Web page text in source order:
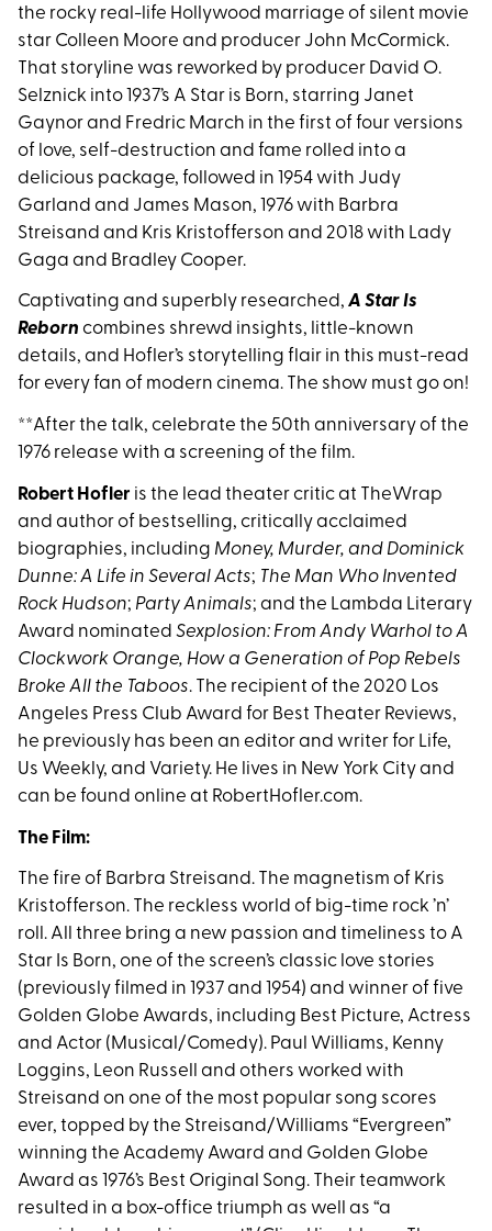
the rocky real-life Hollywood marriage of silent movie
star Colleen Moore and producer John McCormick.
That storyline was reworked by producer David O.
Selznick into 1937’s A Star is Born, starring Janet
Gaynor and Fredric March in the first of four versions
of love, self-destruction and fame rolled into a
delicious package, followed in 1954 with Judy
Garland and James Mason, 1976 with Barbra
Streisand and Kris Kristofferson and 2018 with Lady
Gaga and Bradley Cooper.
Captivating and superbly researched, A Star Is
Reborn combines shrewd insights, little-known
details, and Hofler’s storytelling flair in this must-read
for every fan of modern cinema. The show must go on!
**After the talk, celebrate the 50th anniversary of the
1976 release with a screening of the film.
Robert Hofler is the lead theater critic at TheWrap
and author of bestselling, critically acclaimed
biographies, including Money, Murder, and Dominick
Dunne: A Life in Several Acts; The Man Who Invented
Rock Hudson; Party Animals; and the Lambda Literary
Award nominated Sexplosion: From Andy Warhol to A
Clockwork Orange, How a Generation of Pop Rebels
Broke All the Taboos. The recipient of the 2020 Los
Angeles Press Club Award for Best Theater Reviews,
he previously has been an editor and writer for Life,
Us Weekly, and Variety. He lives in New York City and
can be found online at RobertHofler.com.
The Film:
The fire of Barbra Streisand. The magnetism of Kris
Kristofferson. The reckless world of big-time rock ’n’
roll. All three bring a new passion and timeliness to A
Star Is Born, one of the screen’s classic love stories
(previously filmed in 1937 and 1954) and winner of five
Golden Globe Awards, including Best Picture, Actress
and Actor (Musical/Comedy). Paul Williams, Kenny
Loggins, Leon Russell and others worked with
Streisand on one of the most popular song scores
ever, topped by the Streisand/Williams “Evergreen”
winning the Academy Award and Golden Globe
Award as 1976’s Best Original Song. Their teamwork
resulted in a box-office triumph as well as “a